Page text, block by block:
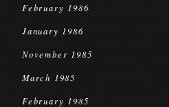
February 1986
January 1986
November 1985
March 1985
February 1985